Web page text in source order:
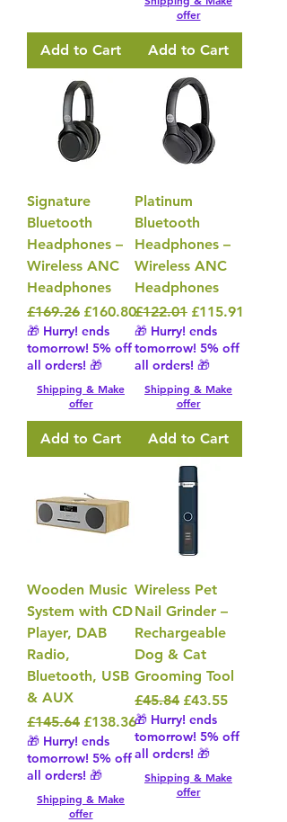
Add to Cart
offer
Add to Cart
Signature
Bluetooth
Headphones –
Wireless ANC
Headphones
Regular Price
£169.26 Sale Price
£160.80
🎁 Hurry! ends
tomorrow! 5% off
all orders! 🎁
Shipping & Make
offer
Add to Cart
Platinum
Bluetooth
Headphones –
Wireless ANC
Headphones
Regular Price
£122.01 Sale Price
£115.91
🎁 Hurry! ends
tomorrow! 5% off
all orders! 🎁
Shipping & Make
offer
Add to Cart
Wooden Music
System with CD
Player, DAB
Radio,
Bluetooth, USB
& AUX
Regular Price
£145.64 Sale Price
£138.36
🎁 Hurry! ends
tomorrow! 5% off
all orders! 🎁
Shipping & Make
offer
Wireless Pet
Nail Grinder –
Rechargeable
Dog & Cat
Grooming Tool
Regular Price
£45.84 Sale Price
£43.55
🎁 Hurry! ends
tomorrow! 5% off
all orders! 🎁
Shipping & Make
offer